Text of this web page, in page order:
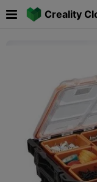
Creality